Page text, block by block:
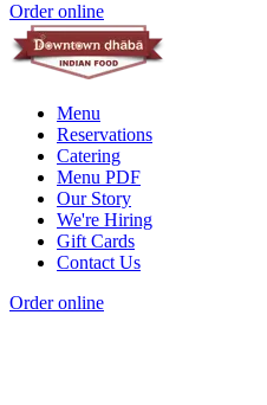
Order online
Menu
Reservations
Catering
Menu PDF
Our Story
We're Hiring
Gift Cards
Contact Us
Order online